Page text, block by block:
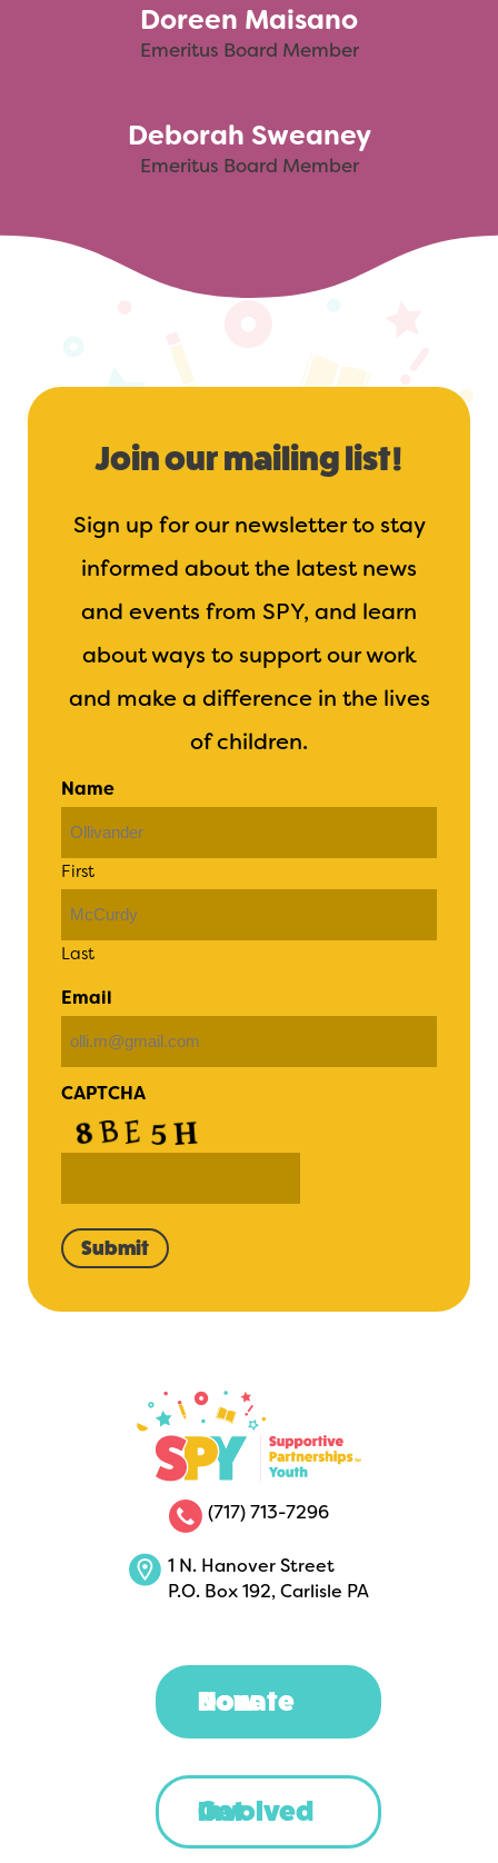
Doreen Maisano
Emeritus Board Member
Deborah Sweaney
Emeritus Board Member
Join our mailing list!
Sign up for our newsletter to stay
informed about the latest news
and events from SPY, and learn
about ways to support our work
and make a difference in the lives
of children.
Name
First
Last
Email
CAPTCHA
Submit
(717) 713-7296
1 N. Hanover Street
P.O. Box 192, Carlisle PA
Donate Now
Get Involved